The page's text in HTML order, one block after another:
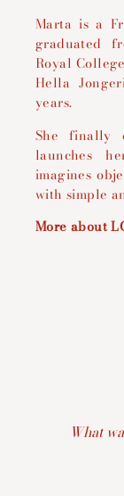
Marta is a
graduated
Royal
Hella
years.
She finally
launches
imagines
with simple
More about
What